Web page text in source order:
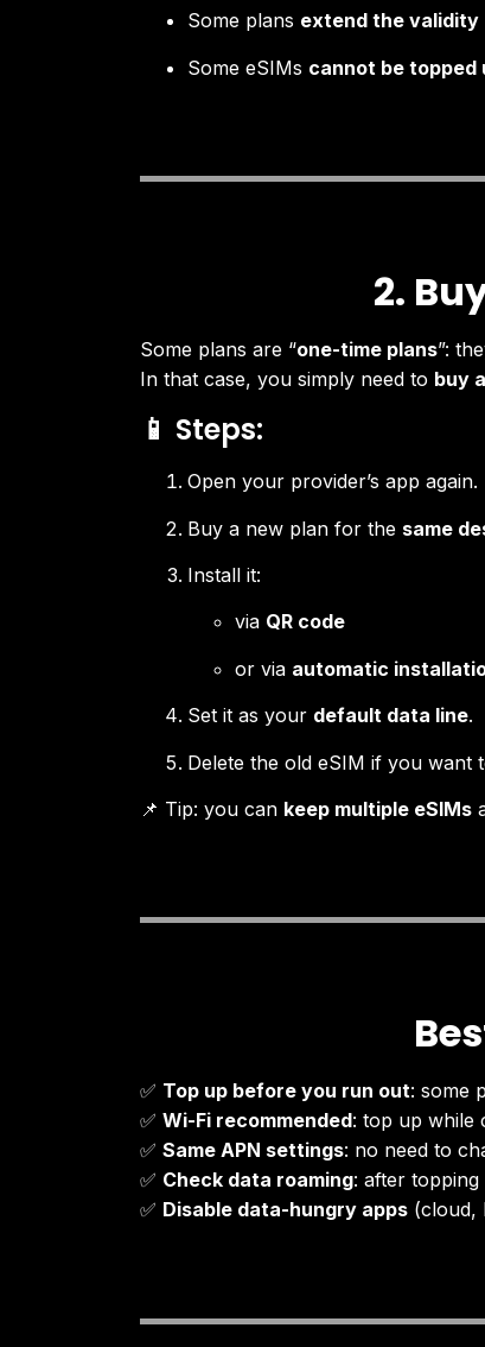
Some plans extend the validity
Some eSIMs cannot be topped
2.
Some plans are “one-time plans”:
In that case, you simply need to buy
📱 Steps:
Open your provider’s app again.
Buy a new plan for the same
Install it:
via QR code
or via automatic
Set it as your default data line.
Delete the old eSIM if you want
📌 Tip: you can keep multiple eSIMs
✅ Top up before you run out: some
✅ Wi-Fi recommended: top up while
✅ Same APN settings: no need to
✅ Check data roaming: after topping
✅ Disable data-hungry apps (cloud,